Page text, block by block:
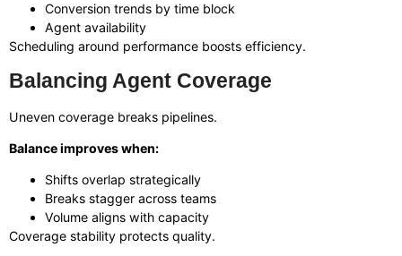
Conversion trends by time block
Agent availability
Scheduling around performance boosts efficiency.
Balancing Agent Coverage
Uneven coverage breaks pipelines.
Balance improves when:
Shifts overlap strategically
Breaks stagger across teams
Volume aligns with capacity
Coverage stability protects quality.